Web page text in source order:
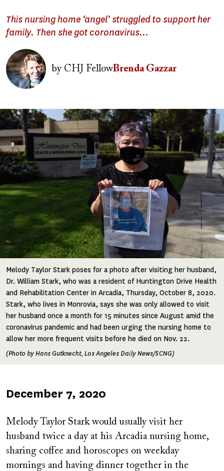
This nursing home ‘angel’ struggled to support her
family. Then she got coronavirus…
Image
byCHJ FellowBrenda Gazzar
Image
Melody Taylor Stark poses for a photo after visiting her husband,
Dr. William Stark, who was a resident of Huntington Drive Health
and Rehabilitation Center in Arcadia, Thursday, October 8, 2020.
Stark, who lives in Monrovia, says she was only allowed to visit
her husband once a month for 15 minutes since August amid the
coronavirus pandemic and had been urging the nursing home to
allow her more frequent visits before he died on Nov. 22.
(Photo by Hans Gutknecht, Los Angeles Daily News/SCNG)
Published
December 7, 2020
Melody Taylor Stark would usually visit her
husband twice a day at his Arcadia nursing home,
sharing coffee and horoscopes on weekday
mornings and having dinner together in the